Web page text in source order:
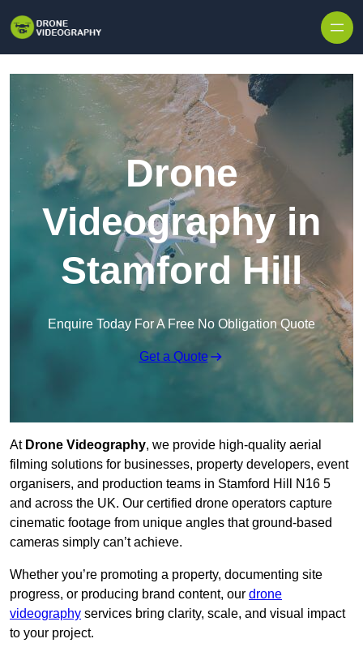
Drone
Videography in
Stamford Hill
Enquire Today For A Free No Obligation Quote
Get a Quote
At Drone Videography, we provide high-quality aerial
filming solutions for businesses, property developers, event
organisers, and production teams in Stamford Hill N16 5
and across the UK. Our certified drone operators capture
cinematic footage from unique angles that ground-based
cameras simply can’t achieve.
Whether you’re promoting a property, documenting site
progress, or producing brand content, our drone
videography services bring clarity, scale, and visual impact
to your project.